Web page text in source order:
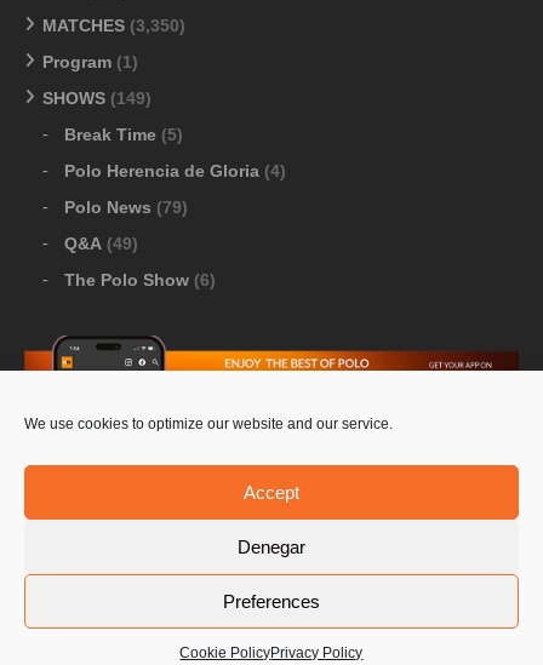
We use cookies to optimize our website and our service.
Accept
Denegar
Preferences
Cookie PolicyPrivacy Policy
MATCHES (3,350)
Program (1)
SHOWS (149)
Break Time (5)
Polo Herencia de Gloria (4)
Polo News (79)
Q&A (49)
The Polo Show (6)
Contact Us PoloLine